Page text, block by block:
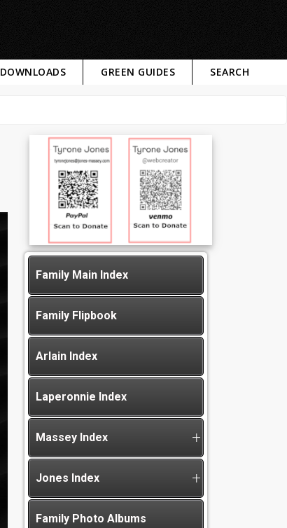
DOWNLOADS GREEN GUIDES SEARCH
Family Main Index
Family Flipbook
Arlain Index
Laperonnie Index
Massey Index
Jones Index
Family Photo Albums